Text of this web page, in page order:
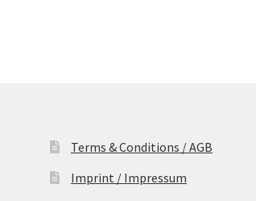
Terms & Conditions / AGB
Imprint / Impressum